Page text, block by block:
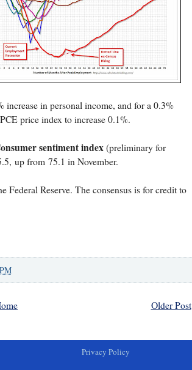
in personal income, and for a 0.3%
price index to increase 0.1%.
sentiment index(preliminary for
up from 75.1 in November.
Federal Reserve. The consensus is for credit to
Older Post
Privacy Policy